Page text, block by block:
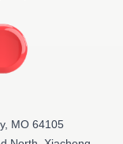
MO 64105